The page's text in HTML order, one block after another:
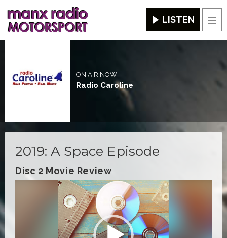
LISTEN
ON AIR NOW
Radio Caroline
2019: A Space Episode
Disc 2 Movie Review